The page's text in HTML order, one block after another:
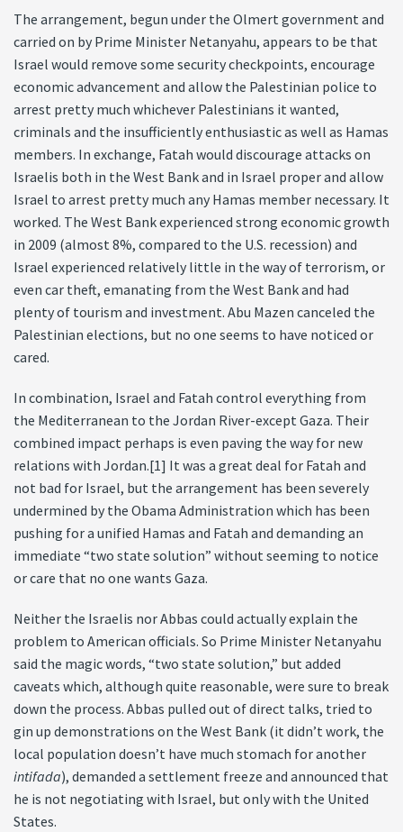
The arrangement, begun under the Olmert government and
carried on by Prime Minister Netanyahu, appears to be that
Israel would remove some security checkpoints, encourage
economic advancement and allow the Palestinian police to
arrest pretty much whichever Palestinians it wanted,
criminals and the insufficiently enthusiastic as well as Hamas
members. In exchange, Fatah would discourage attacks on
Israelis both in the West Bank and in Israel proper and allow
Israel to arrest pretty much any Hamas member necessary. It
worked. The West Bank experienced strong economic growth
in 2009 (almost 8%, compared to the U.S. recession) and
Israel experienced relatively little in the way of terrorism, or
even car theft, emanating from the West Bank and had
plenty of tourism and investment. Abu Mazen canceled the
Palestinian elections, but no one seems to have noticed or
cared.
In combination, Israel and Fatah control everything from
the Mediterranean to the Jordan River-except Gaza. Their
combined impact perhaps is even paving the way for new
relations with Jordan.[1] It was a great deal for Fatah and
not bad for Israel, but the arrangement has been severely
undermined by the Obama Administration which has been
pushing for a unified Hamas and Fatah and demanding an
immediate “two state solution” without seeming to notice
or care that no one wants Gaza.
Neither the Israelis nor Abbas could actually explain the
problem to American officials. So Prime Minister Netanyahu
said the magic words, “two state solution,” but added
caveats which, although quite reasonable, were sure to break
down the process. Abbas pulled out of direct talks, tried to
gin up demonstrations on the West Bank (it didn’t work, the
local population doesn’t have much stomach for another
intifada), demanded a settlement freeze and announced that
he is not negotiating with Israel, but only with the United
States.